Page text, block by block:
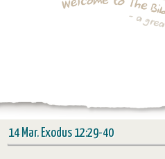
14 Mar. Exodus 12:29-40